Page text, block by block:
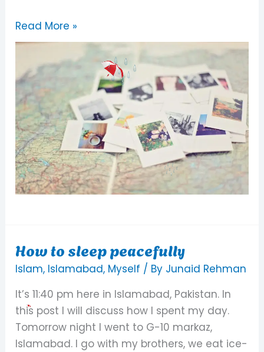
Read More »
How to sleep peacefully
Islam, Islamabad, Myself / By Junaid Rehman
It’s 11:40 pm here in Islamabad, Pakistan. In
this post I will discuss how I spent my day.
Tomorrow night I went to G-10 markaz,
Islamabad. I go with my brothers, we eat ice-
How
to
peacefully